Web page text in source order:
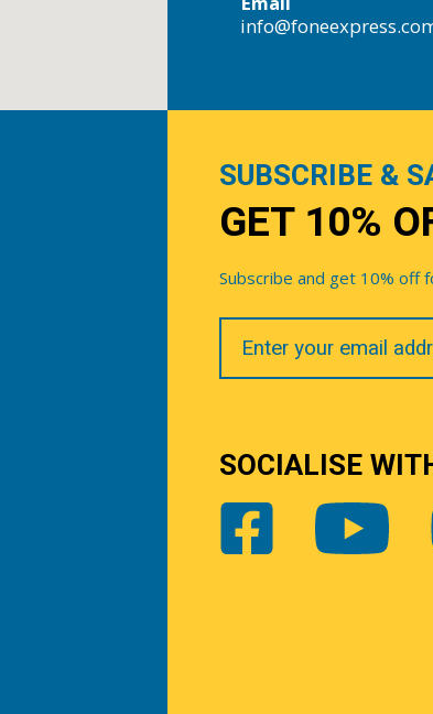
SUBSCRIBE &
GET 10%
Subscribe and get 10% off
Your
Email
SOCIALISE